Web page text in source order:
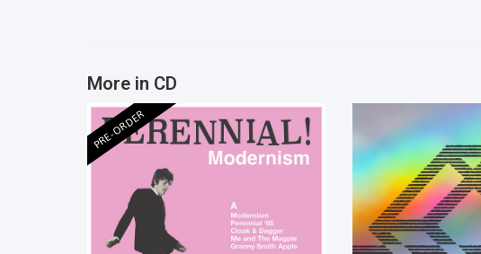
More in CD
PRE-ORDER